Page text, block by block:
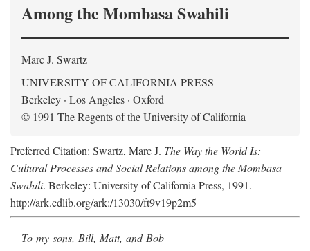
Among the Mombasa Swahili
Marc J. Swartz
UNIVERSITY OF CALIFORNIA PRESS
Berkeley · Los Angeles · Oxford
© 1991 The Regents of the University of California
Preferred Citation: Swartz, Marc J. The Way the World Is:
Cultural Processes and Social Relations among the Mombasa
Swahili. Berkeley: University of California Press, 1991.
http://ark.cdlib.org/ark:/13030/ft9v19p2m5
To my sons, Bill, Matt, and Bob